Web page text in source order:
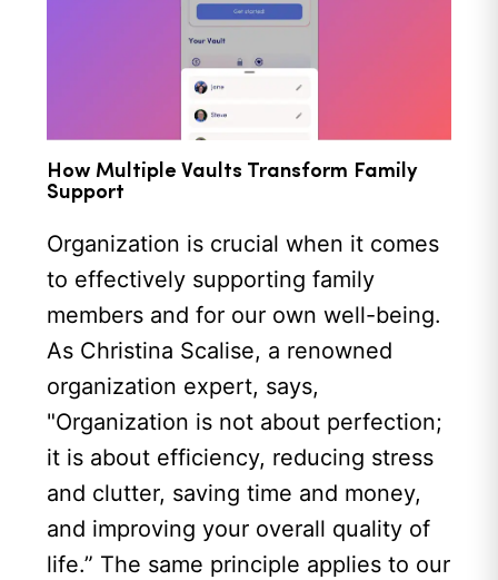
How Multiple Vaults Transform Family
Support
Organization is crucial when it comes
to effectively supporting family
members and for our own well-being.
As Christina Scalise, a renowned
organization expert, says,
"Organization is not about perfection;
it is about efficiency, reducing stress
and clutter, saving time and money,
and improving your overall quality of
life.” The same principle applies to our